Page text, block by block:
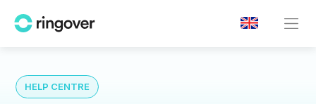
HELP CENTRE